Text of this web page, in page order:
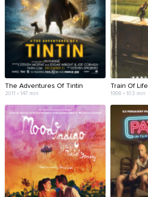
The Adventures Of Tintin
2011 • 147 min
Train Of Life
1998 • 103 min